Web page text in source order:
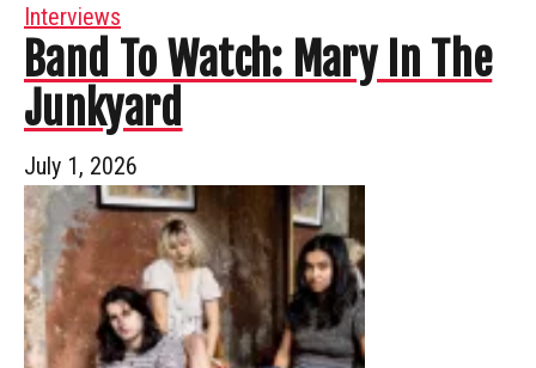
Interviews
Band To Watch: Mary In The
Junkyard
July 1, 2026